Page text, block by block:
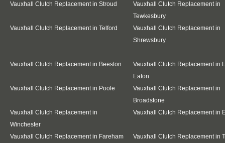
Vauxhall Clutch Replacement in Stroud
Vauxhall Clutch Replacement in
Tewkesbury
Vauxhall Clutch Replacement in Telford
Vauxhall Clutch Replacement in
Shrewsbury
Vauxhall Clutch Replacement in Beeston
Vauxhall Clutch Replacement in
Eaton
Vauxhall Clutch Replacement in Poole
Vauxhall Clutch Replacement in
Broadstone
Vauxhall Clutch Replacement in
Winchester
Vauxhall Clutch Replacement in
Vauxhall Clutch Replacement in Fareham
Vauxhall Clutch Replacement in